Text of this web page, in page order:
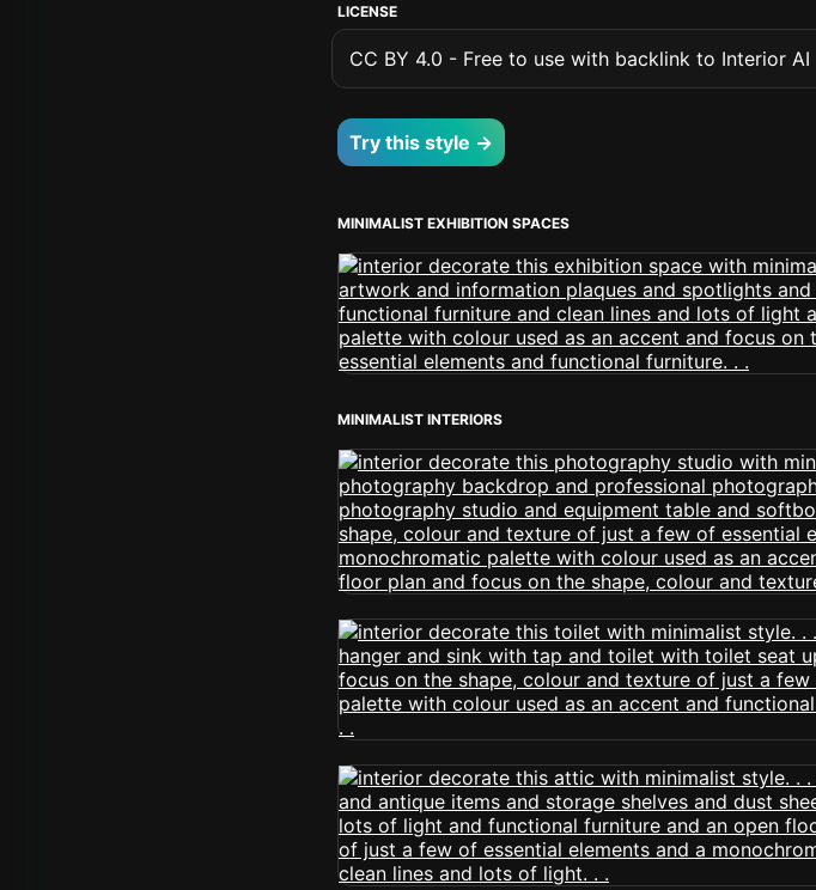
LICENSE
CC BY 4.0 - Free to use with backlink to Interior AI
Try this style →
MINIMALIST EXHIBITION SPACES
MINIMALIST INTERIORS